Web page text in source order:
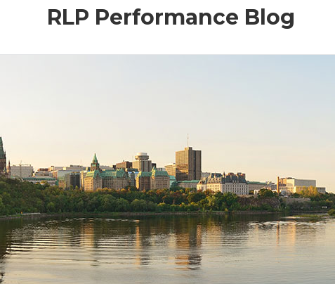
RLP Performance Blog